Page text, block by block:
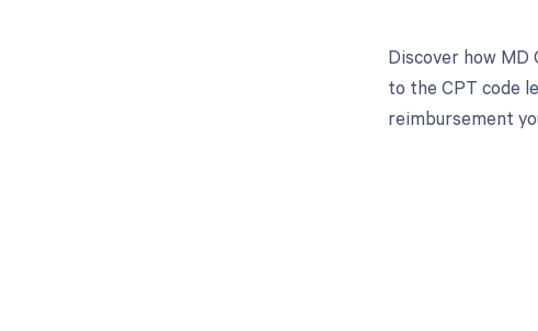
Discover how MD
to the CPT code
reimbursement